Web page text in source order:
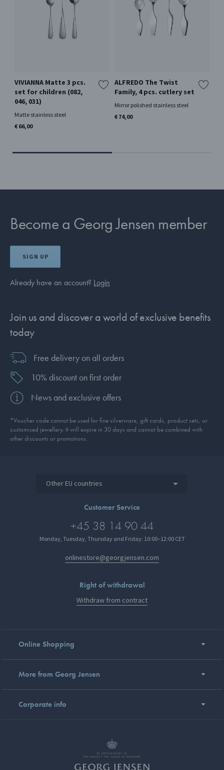
VIVIANNA Matte 3 pcs.
set for children (082,
046, 031)
Matte stainless steel
€ 66,00
ALFREDO The Twist
Family, 4 pcs. cutlery set
Mirror polished stainless steel
€ 74,00
Become a Georg Jensen member
SIGN UP
Already have an account? Login
Join us and discover a world of exclusive benefits
today
Free delivery on all orders
10% discount on first order
News and exclusive offers
*Voucher code cannot be used for fine silverware, gift cards, product sets, or
customised jewellery. It will expire in 30 days and cannot be combined with
other discounts or promotions.
Other EU countries
Customer Service
+45 38 14 90 44
Monday, Tuesday, Thursday and Friday: 10:00–12:00 CET
onlinestore@georgjensen.com
Right of withdrawal
Withdraw from contract
Online Shopping
More from Georg Jensen
Corporate info